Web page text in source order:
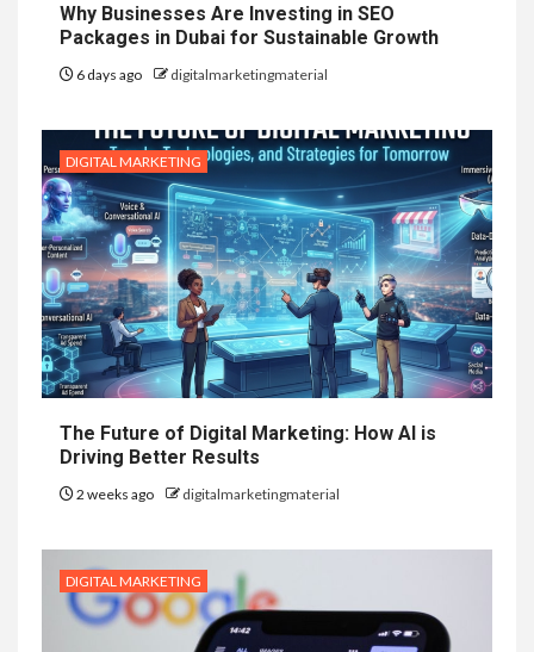
Why Businesses Are Investing in SEO
Packages in Dubai for Sustainable Growth
6 days ago digitalmarketingmaterial
DIGITAL MARKETING
The Future of Digital Marketing: How AI is
Driving Better Results
2 weeks ago digitalmarketingmaterial
DIGITAL MARKETING